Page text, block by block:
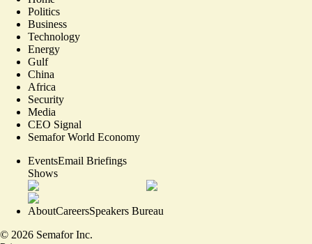
Politics
Business
Technology
Energy
Gulf
China
Africa
Security
Media
CEO Signal
Semafor World Economy
EventsEmail Briefings
Shows
AboutCareersSpeakers Bureau
© 2026 Semafor Inc.